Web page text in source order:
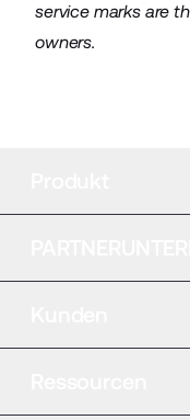
service marks are
owners.